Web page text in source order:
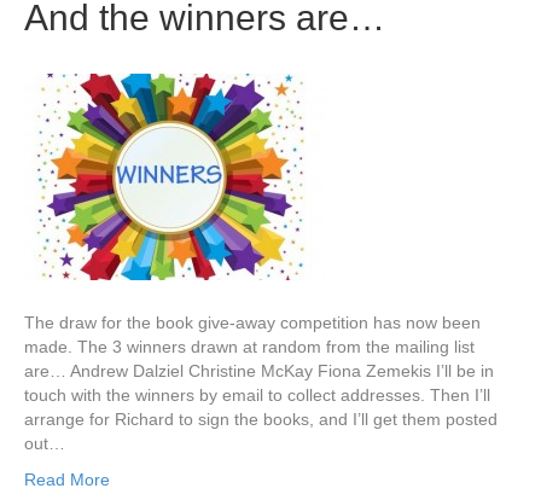
And the winners are…
The draw for the book give-away competition has now been
made. The 3 winners drawn at random from the mailing list
are… Andrew Dalziel Christine McKay Fiona Zemekis I’ll be in
touch with the winners by email to collect addresses. Then I’ll
arrange for Richard to sign the books, and I’ll get them posted
out…
Read More